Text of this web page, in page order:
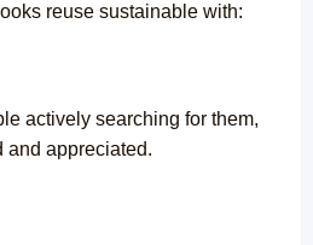
reuse sustainable with:
actively searching for them,
and appreciated.